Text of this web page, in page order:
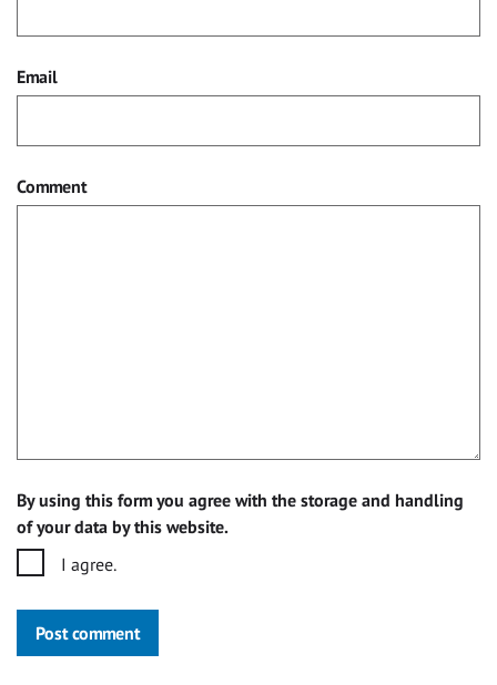
Email
Comment
By using this form you agree with the storage and handling
of your data by this website.
I agree.
Post comment